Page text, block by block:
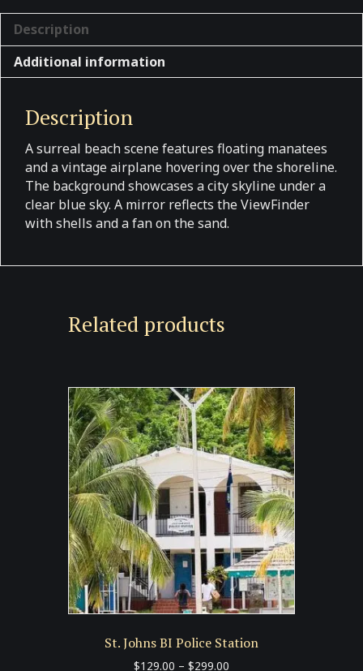
Description
Additional information
Description
A surreal beach scene features floating manatees
and a vintage airplane hovering over the shoreline.
The background showcases a city skyline under a
clear blue sky. A mirror reflects the ViewFinder
with shells and a fan on the sand.
Related products
St. Johns BI Police Station
$129.00 – $299.00